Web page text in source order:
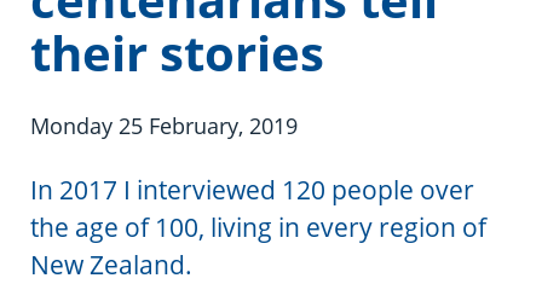
their stories
Monday 25 February, 2019
In 2017 I interviewed 120 people over
the age of 100, living in every region of
New Zealand.
Information in te reo
Using assistive technology
Transitioning into residential care
The later stages of dementia
Your stories
Share your story
Campaign with us
Create your own challenge
Become a Dementia Friend
My Life’s Journey app
Ambassadors for Dementia